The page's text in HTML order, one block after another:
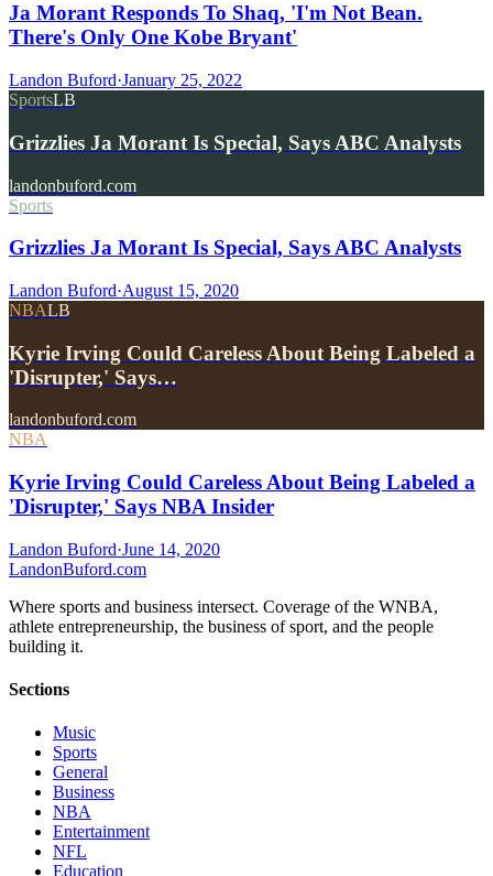
Ja Morant Responds To Shaq, 'I'm Not Bean.
There's Only One Kobe Bryant'
Landon Buford·January 25, 2022
SportsLB
Grizzlies Ja Morant Is Special, Says ABC Analysts
landonbuford.com
Sports
Grizzlies Ja Morant Is Special, Says ABC Analysts
Landon Buford·August 15, 2020
NBALB
Kyrie Irving Could Careless About Being Labeled a
'Disrupter,' Says…
landonbuford.com
NBA
Kyrie Irving Could Careless About Being Labeled a
'Disrupter,' Says NBA Insider
Landon Buford·June 14, 2020
LandonBuford.com
Where sports and business intersect. Coverage of the WNBA,
athlete entrepreneurship, the business of sport, and the people
building it.
Sections
Music
Sports
General
Business
NBA
Entertainment
NFL
Education